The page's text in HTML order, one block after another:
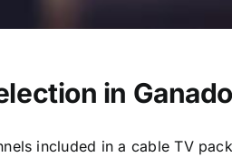
in
included in a cable TV